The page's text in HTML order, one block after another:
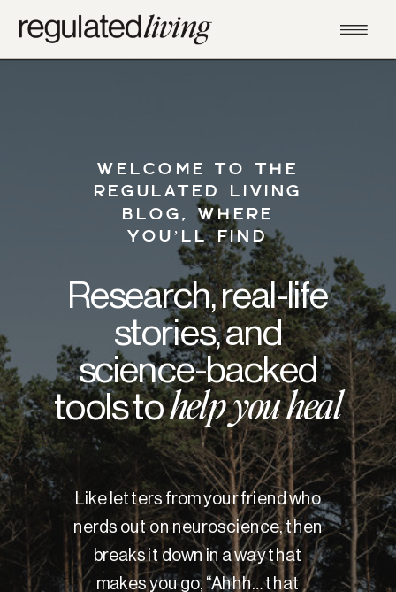
WELCOME TO THE
REGULATED LIVING
BLOG, WHERE
YOU’LL FIND
Research, real-life
stories, and
science-backed
tools tohelp you heal
Like letters from your friend who
nerds out on neuroscience, then
breaks it down in a way that
makes you go, “Ahhh… that